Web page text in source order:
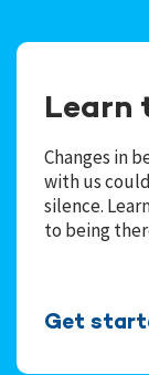
Learn
Changes in
with us
silence.
to being
Get